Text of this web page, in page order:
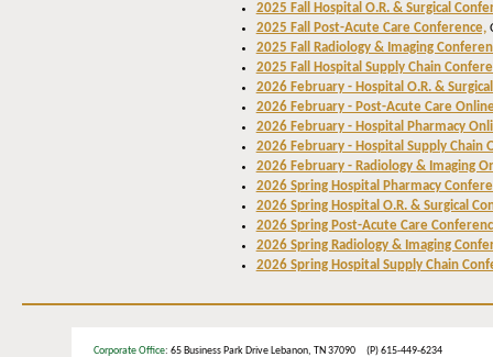
2025 Fall Hospital O.R. & Surgical
2025 Fall Post-Acute Care Conference,
2025 Fall Radiology & Imaging
2025 Fall Hospital Supply Chain
2026 February - Hospital O.R. &
2026 February - Post-Acute Care
2026 February - Hospital Pharmacy
2026 February - Hospital Supply Chain
2026 February - Radiology & Imaging
2026 Spring Hospital Pharmacy
2026 Spring Hospital O.R. & Surgical
2026 Spring Post-Acute Care
2026 Spring Radiology & Imaging
2026 Spring Hospital Supply Chain
Corporate Office: 65 Business Park Drive Lebanon, TN 37090 (P) 615-449-6234